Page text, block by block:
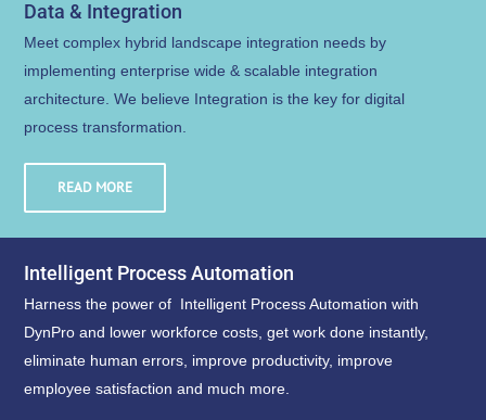
Data & Integration
Meet complex hybrid landscape integration needs by
implementing enterprise wide & scalable integration
architecture. We believe Integration is the key for digital
process transformation.
READ MORE
Intelligent Process Automation
Harness the power of Intelligent Process Automation with
DynPro and lower workforce costs, get work done instantly,
eliminate human errors, improve productivity, improve
employee satisfaction and much more.